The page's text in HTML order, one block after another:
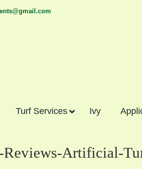
Turf Services Ivy
Artificial-